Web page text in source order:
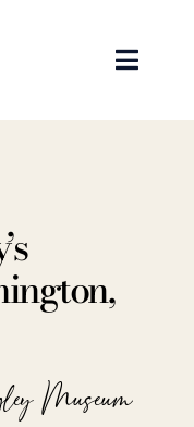
Toggle
Museum